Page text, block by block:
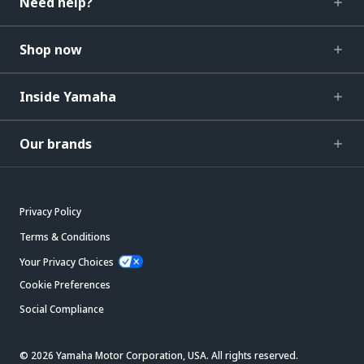
Shop now
Inside Yamaha
Our brands
Privacy Policy
Terms & Conditions
Your Privacy Choices
Cookie Preferences
Social Compliance
© 2026 Yamaha Motor Corporation, USA. All rights reserved.